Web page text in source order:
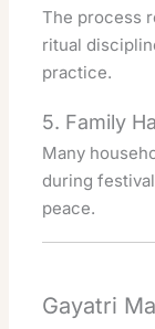
The process
ritual
practice.
5. Family
Many
during
peace.
Gayatri